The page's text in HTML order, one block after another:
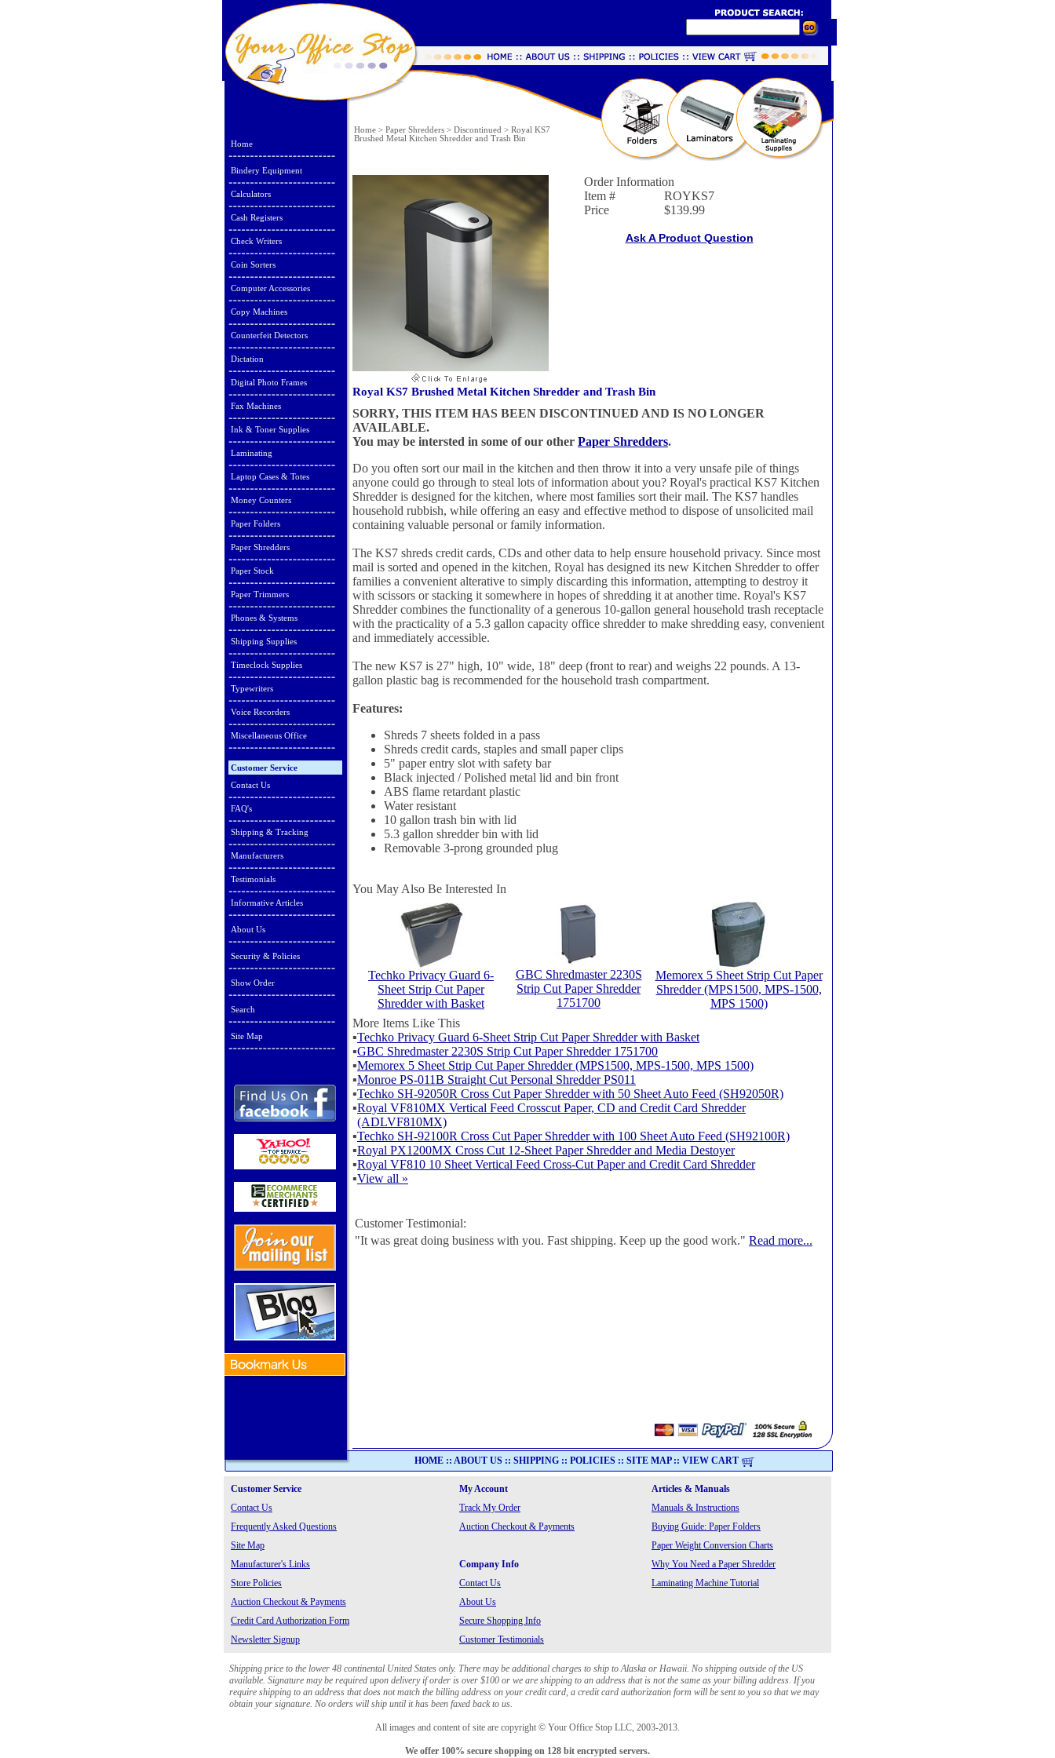
Home
Bindery Equipment
Calculators
Cash Registers
Check Writers
Coin Sorters
Computer Accessories
Copy Machines
Counterfeit Detectors
Dictation
Digital Photo Frames
Fax Machines
Ink & Toner Supplies
Laminating
Laptop Cases & Totes
Money Counters
Paper Folders
Paper Shredders
Paper Stock
Paper Trimmers
Phones & Systems
Shipping Supplies
Timeclock Supplies
Typewriters
Voice Recorders
Miscellaneous Office
Customer Service
Contact Us
FAQ's
Shipping & Tracking
Manufacturers
Testimonials
Informative Articles
About Us
Security & Policies
Show Order
Search
Site Map
Home > Paper Shredders > Discontinued > Royal KS7
Brushed Metal Kitchen Shredder and Trash Bin
Order Information
Item #
ROYKS7
Price
$139.99
Ask A Product Question
Royal KS7 Brushed Metal Kitchen Shredder and Trash Bin
SORRY, THIS ITEM HAS BEEN DISCONTINUED AND IS NO LONGER
AVAILABLE.
You may be intersted in some of our other Paper Shredders.
Do you often sort our mail in the kitchen and then throw it into a very unsafe pile of things
anyone could go through to steal lots of information about you? Royal's practical KS7 Kitchen
Shredder is designed for the kitchen, where most families sort their mail. The KS7 handles
household rubbish, while offering an easy and effective method to dispose of unsolicited mail
containing valuable personal or family information.
The KS7 shreds credit cards, CDs and other data to help ensure household privacy. Since most
mail is sorted and opened in the kitchen, Royal has designed its new Kitchen Shredder to offer
families a convenient alterative to simply discarding this information, attempting to destroy it
with scissors or stacking it somewhere in hopes of shredding it at another time. Royal's KS7
Shredder combines the functionality of a generous 10-gallon general household trash receptacle
with the practicality of a 5.3 gallon capacity office shredder to make shredding easy, convenient
and immediately accessible.
The new KS7 is 27" high, 10" wide, 18" deep (front to rear) and weighs 22 pounds. A 13-
gallon plastic bag is recommended for the household trash compartment.
Features:
Shreds 7 sheets folded in a pass
Shreds credit cards, staples and small paper clips
5" paper entry slot with safety bar
Black injected / Polished metal lid and bin front
ABS flame retardant plastic
Water resistant
10 gallon trash bin with lid
5.3 gallon shredder bin with lid
Removable 3-prong grounded plug
You May Also Be Interested In
Techko Privacy Guard 6-
Sheet Strip Cut Paper
Shredder with Basket
GBC Shredmaster 2230S
Strip Cut Paper Shredder
1751700
Memorex 5 Sheet Strip Cut Paper
Shredder (MPS1500, MPS-1500,
MPS 1500)
More Items Like This
▪Techko Privacy Guard 6-Sheet Strip Cut Paper Shredder with Basket
▪GBC Shredmaster 2230S Strip Cut Paper Shredder 1751700
▪Memorex 5 Sheet Strip Cut Paper Shredder (MPS1500, MPS-1500, MPS 1500)
▪Monroe PS-011B Straight Cut Personal Shredder PS011
▪Techko SH-92050R Cross Cut Paper Shredder with 50 Sheet Auto Feed (SH92050R)
▪Royal VF810MX Vertical Feed Crosscut Paper, CD and Credit Card Shredder
(ADLVF810MX)
▪Techko SH-92100R Cross Cut Paper Shredder with 100 Sheet Auto Feed (SH92100R)
▪Royal PX1200MX Cross Cut 12-Sheet Paper Shredder and Media Destoyer
▪Royal VF810 10 Sheet Vertical Feed Cross-Cut Paper and Credit Card Shredder
▪View all »
Customer Testimonial:
"It was great doing business with you. Fast shipping. Keep up the good work." Read more...
HOME :: ABOUT US :: SHIPPING :: POLICIES :: SITE MAP:: VIEW CART
Customer Service My Account
Articles & Manuals
Contact Us
Track My Order
Manuals & Instructions
Frequently Asked Questions
Auction Checkout & Payments
Buying Guide: Paper Folders
Site Map
Paper Weight Conversion Charts
Manufacturer's Links
Company Info
Why You Need a Paper Shredder
Store Policies
Contact Us
Laminating Machine Tutorial
Auction Checkout & Payments
About Us
Credit Card Authorization Form
Secure Shopping Info
Newsletter Signup
Customer Testimonials
Shipping price to the lower 48 continental United States only. There may be additional charges to ship to Alaska or Hawaii. No shipping outside of the US
available. Signature may be required upon delivery if order is over $100 or we are shipping to an address that is not the same as your billing address. If you
require shipping to an address that does not match the billing address on your credit card, a credit card authorization form will be sent to you so that we may
obtain your signature. No orders will ship until it has been faxed back to us.
All images and content of site are copyright © Your Office Stop LLC, 2003-2013.
We offer 100% secure shopping on 128 bit encrypted servers.